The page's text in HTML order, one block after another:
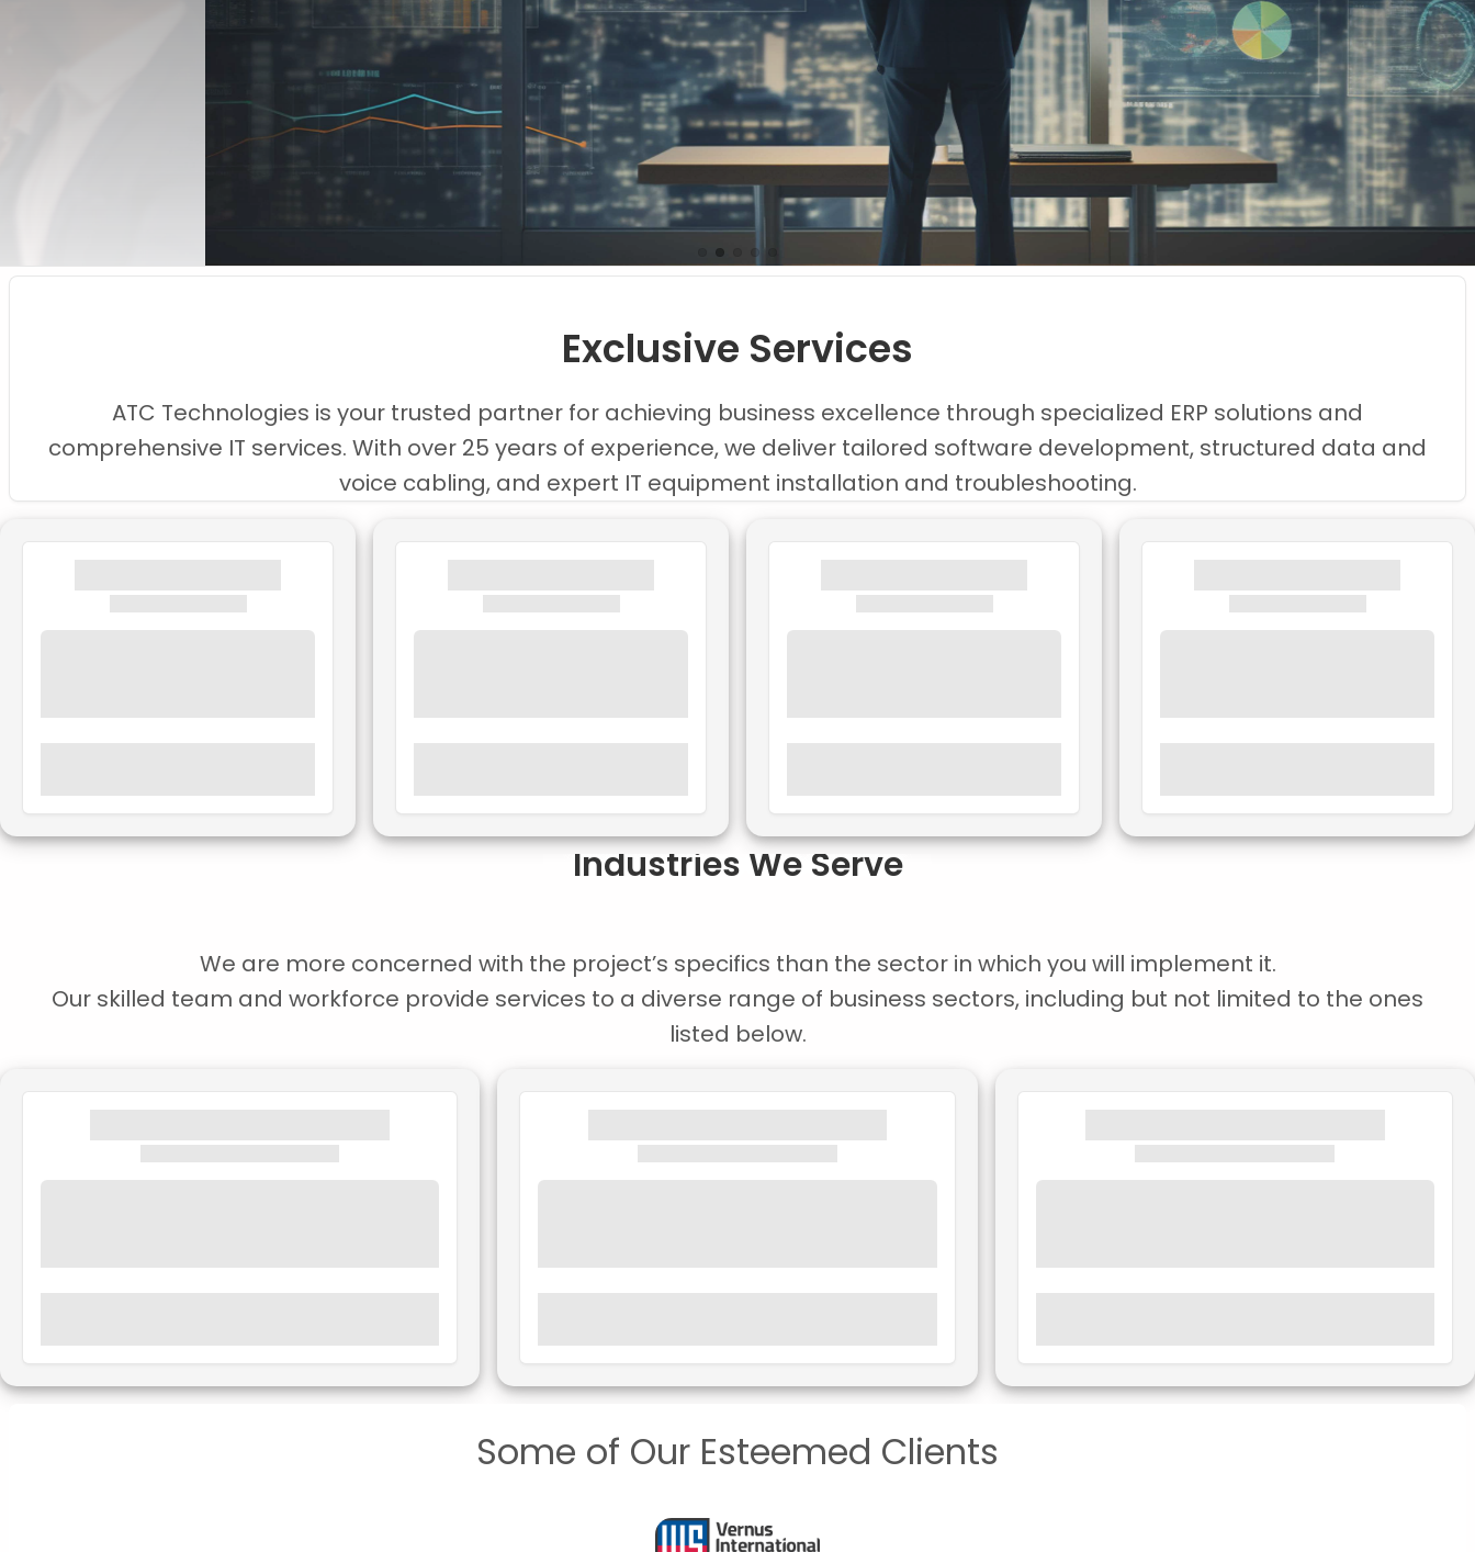
Images0
Images1
Images2
Images3
Images4
Exclusive Services
ATC Technologies is your trusted partner for achieving business excellence through specialized ERP solutions and
comprehensive IT services. With over 25 years of experience, we deliver tailored software development, structured data and
voice cabling, and expert IT equipment installation and troubleshooting.
Industries We Serve
We are more concerned with the project’s specifics than the sector in which you will implement it.
Our skilled team and workforce provide services to a diverse range of business sectors, including but not limited to the ones
listed below.
Some of Our Esteemed Clients